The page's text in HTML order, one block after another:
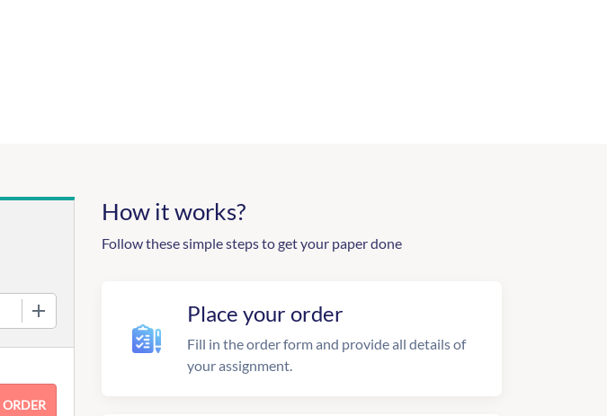
How it works?
Follow these simple steps to get your paper done
Place your order
Fill in the order form and provide all details of
your assignment.